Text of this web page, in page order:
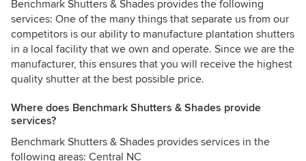
Benchmark Shutters & Shades provides the following
services: One of the many things that separate us from our
competitors is our ability to manufacture plantation shutters
in a local facility that we own and operate. Since we are the
manufacturer, this ensures that you will receive the highest
quality shutter at the best possible price.
Where does Benchmark Shutters & Shades provide
services?
Benchmark Shutters & Shades provides services in the
following areas: Central NC